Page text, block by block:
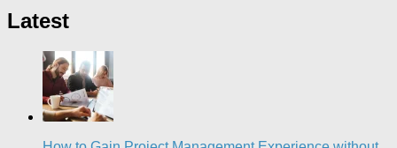
Latest